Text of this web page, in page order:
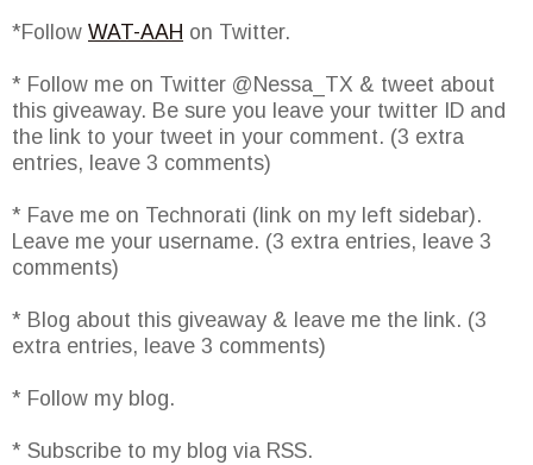
*Follow WAT-AAH on Twitter.
* Follow me on Twitter @Nessa_TX & tweet about
this giveaway. Be sure you leave your twitter ID and
the link to your tweet in your comment. (3 extra
entries, leave 3 comments)
* Fave me on Technorati (link on my left sidebar).
Leave me your username. (3 extra entries, leave 3
comments)
* Blog about this giveaway & leave me the link. (3
extra entries, leave 3 comments)
* Follow my blog.
* Subscribe to my blog via RSS.